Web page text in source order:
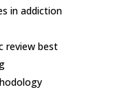
in addiction
review best